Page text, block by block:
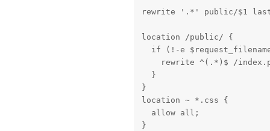
rewrite '.*' public/$1
location /public/ {
if (!-e
rewrite ^(.*)$ /
  }
}
location ~ *.css {
  allow all;
}